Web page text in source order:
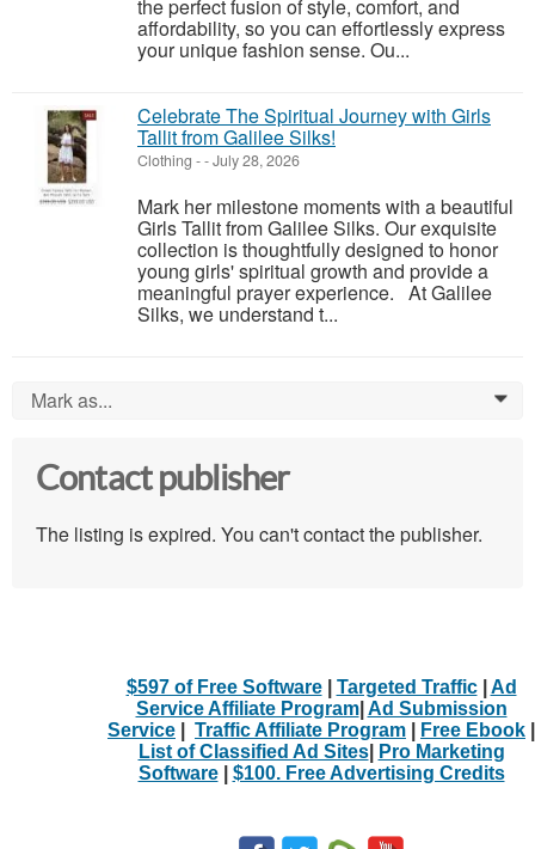
the perfect fusion of style, comfort, and
affordability, so you can effortlessly express
your unique fashion sense. Ou...
Celebrate The Spiritual Journey with Girls
Tallit from Galilee Silks!
Clothing --July 28, 2026
Mark her milestone moments with a beautiful
Girls Tallit from Galilee Silks. Our exquisite
collection is thoughtfully designed to honor
young girls' spiritual growth and provide a
meaningful prayer experience. At Galilee
Silks, we understand t...
Mark as... 0
Contact publisher
The listing is expired. You can't contact the publisher.
$597 of Free Software| Targeted Traffic| Ad
Service Affiliate Program| Ad Submission
Service
Traffic Affiliate Program Free Ebook
List of Classified Ad Sites|
Pro Marketing
Software| $100. Free Advertising Credits